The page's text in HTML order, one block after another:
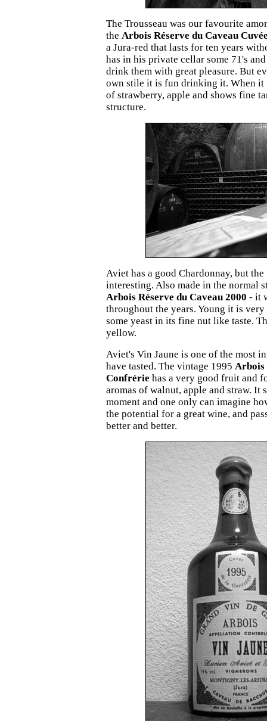
The Trousseau was our favourite
the Arbois Réserve du Caveau
a Jura-red that lasts for ten years
has in his private cellar some 71's
drink them with great pleasure. But
own stile it is fun drinking it. When it
of strawberry, apple and shows fine
structure.
Aviet has a good Chardonnay, but
interesting. Also made in the normal
Arbois Réserve du Caveau 2000 - it
throughout the years. Young it is
some yeast in its fine nut like taste.
yellow.
Aviet's Vin Jaune is one of the most
have tasted. The vintage 1995 Arbois
Confrérie has a very good fruit and
aromas of walnut, apple and straw. It
moment and one only can imagine
the potential for a great wine, and
better and better.